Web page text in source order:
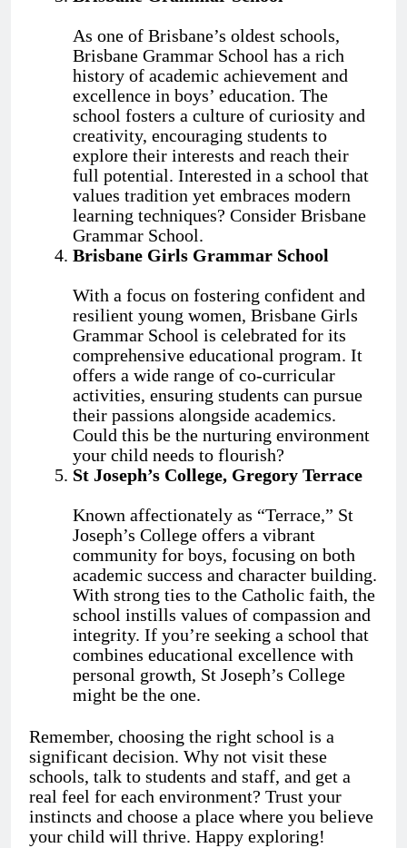
As one of Brisbane’s oldest schools,
Brisbane Grammar School has a rich
history of academic achievement and
excellence in boys’ education. The
school fosters a culture of curiosity and
creativity, encouraging students to
explore their interests and reach their
full potential. Interested in a school that
values tradition yet embraces modern
learning techniques? Consider Brisbane
Grammar School.
Brisbane Girls Grammar School
With a focus on fostering confident and
resilient young women, Brisbane Girls
Grammar School is celebrated for its
comprehensive educational program. It
offers a wide range of co-curricular
activities, ensuring students can pursue
their passions alongside academics.
Could this be the nurturing environment
your child needs to flourish?
St Joseph’s College, Gregory Terrace
Known affectionately as “Terrace,” St
Joseph’s College offers a vibrant
community for boys, focusing on both
academic success and character building.
With strong ties to the Catholic faith, the
school instills values of compassion and
integrity. If you’re seeking a school that
combines educational excellence with
personal growth, St Joseph’s College
might be the one.
Remember, choosing the right school is a
significant decision. Why not visit these
schools, talk to students and staff, and get a
real feel for each environment? Trust your
instincts and choose a place where you believe
your child will thrive. Happy exploring!